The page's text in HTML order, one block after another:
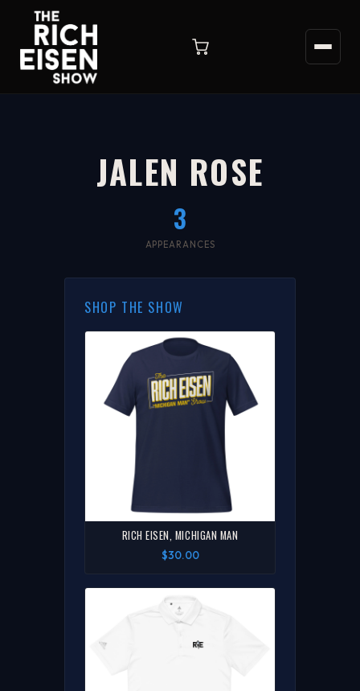
JALEN ROSE
3
APPEARANCES
SHOP THE SHOW
RICH EISEN, MICHIGAN MAN
$30.00